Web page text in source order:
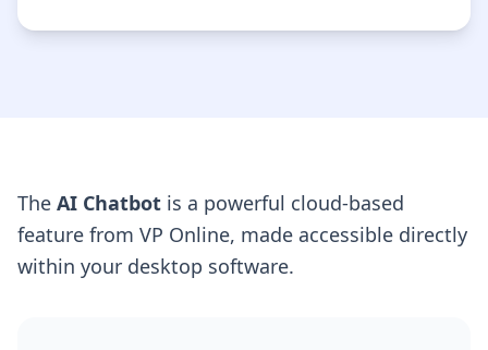
The AI Chatbot is a powerful cloud-based
feature from VP Online, made accessible directly
within your desktop software.